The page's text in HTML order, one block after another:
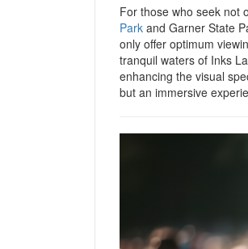
For those who seek not
Park and Garner State
only offer optimum
tranquil waters of Inks
enhancing the visual
but an immersive